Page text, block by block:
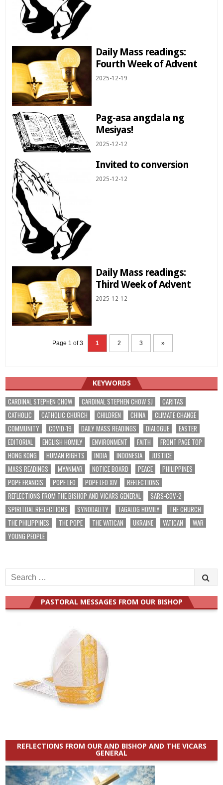
Daily Mass readings:
Fourth Week of Advent
2025-12-19
Pag-asa angdala ng
Mesiyas!
2025-12-12
Invited to conversion
2025-12-12
Daily Mass readings:
Third Week of Advent
2025-12-12
Page 1 of 3 1 2 3 »
KEYWORDS
CARDINAL STEPHEN CHOW CARDINAL STEPHEN CHOW SJ
CARITAS
CATHOLIC
CATHOLIC CHURCH CHILDREN CHINA
CLIMATE CHANGE
COMMUNITY
COVID-19 DAILY MASS READINGS DIALOGUE
EASTER
EDITORIAL
ENGLISH HOMILY ENVIRONMENT FAITH
FRONT PAGE TOP
HONG KONG
HUMAN RIGHTS INDIA INDONESIA
JUSTICE
MASS READINGS
MYANMAR NOTICE BOARD PEACE
PHILIPPINES
POPE FRANCIS
POPE LEO POPE LEO XIV
REFLECTIONS
REFLECTIONS FROM THE BISHOP AND VICARS GENERAL
SARS-COV-2
SPIRITUAL REFLECTIONS
SYNODALITY TAGALOG HOMILY
THE CHURCH
THE PHILIPPINES
THE POPE THE VATICAN UKRAINE VATICAN
WAR
YOUNG PEOPLE
Search
for:
PASTORAL MESSAGES FROM OUR BISHOP
REFLECTIONS FROM OUR AND BISHOP AND THE VICARS
GENERAL